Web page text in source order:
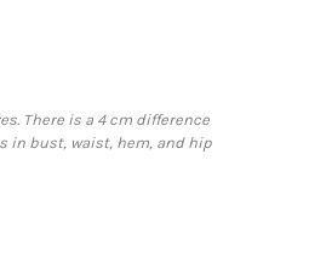
There is a 4 cm difference
in bust, waist, hem, and hip